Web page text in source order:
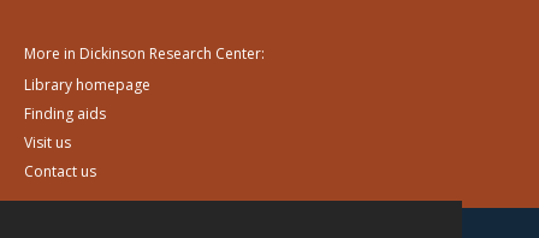
More in Dickinson Research Center:
Library homepage
Finding aids
Visit us
Contact us